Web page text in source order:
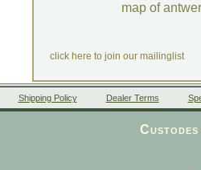
map of
click here to join our mailinglist
Shipping Policy Dealer Terms